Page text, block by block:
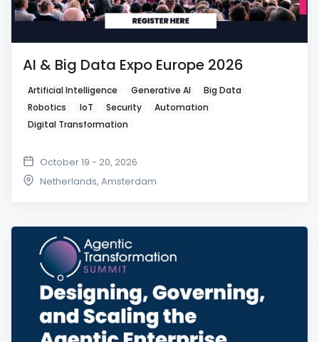
AI & Big Data Expo Europe 2026
Artificial Intelligence Generative AI
Big Data
Robotics
IoT Security
Automation
Digital Transformation
October 19 - 20, 2026
Netherlands, Amsterdam